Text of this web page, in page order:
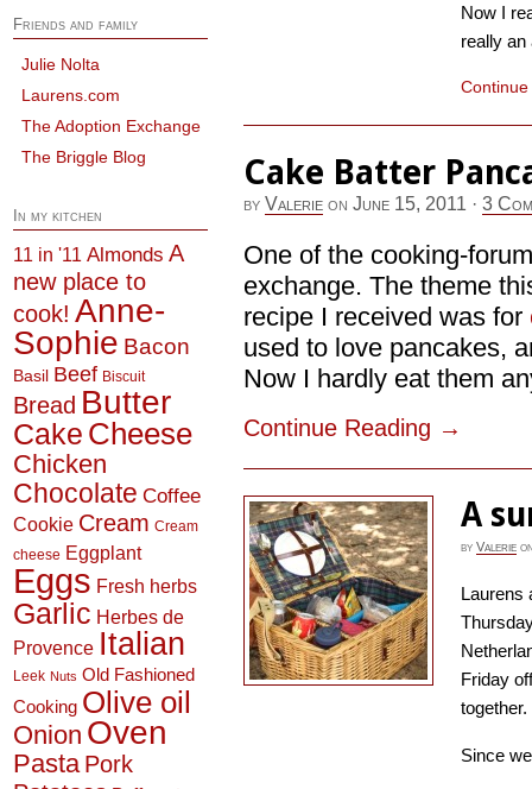
Now I
really
Cake Batter
by Valerie on June 15, 2011 · 3
One of the cooking-
exchange. The theme
recipe I received was for
used to love pancakes,
Now I hardly eat them
Continue Reading →
A
by Valerie
Laurens
Friday
together.
Since
Friends and family
Julie Nolta
Laurens.com
The Adoption Exchange
The Briggle Blog
In my kitchen
11 in '11 Almonds A
new place to
cook! Anne-
Sophie Bacon
Basil Beef Biscuit
Bread Butter
Cake Cheese
Chicken
Chocolate Coffee
Cookie Cream Cream
cheese Eggplant
Eggs Fresh herbs
Garlic Herbes de
Provence Italian
Leek Nuts Old Fashioned
Cooking Olive oil
Onion Oven
Pasta Pork